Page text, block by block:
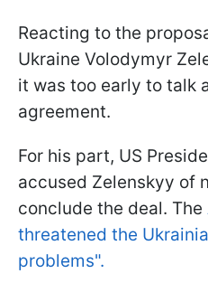
Reacting to the
Ukraine Volodymyr
it was too early to talk
agreement.
For his part, US
accused Zelenskyy of
conclude the deal. The
threatened the
problems".